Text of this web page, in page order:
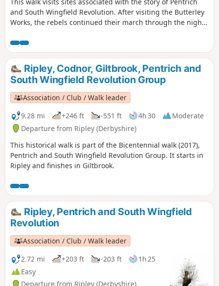
and South Wingfield Revolution. After visiting the Butterley
Works, the rebels continued their march through the night
sought refreshment and shelter from the rain in public
houses and continued their search for weapons, being
joined by those from Ripley, Heage, Swanwick and
Alfreton.This is Walk 9 of The Pentrich Revolution Walks.
Ripley, Codnor, Giltbrook, Pentrich and
South Wingfield Revolution Group
Association / Club / Walk leader
9.28 mi
+246 ft -551 ft 4h 30
Moderate
Departure from Ripley (Derbyshire)
This historical walk is part of the Bicentennial walk (2017),
Pentrich and South Wingfield Revolution Group. It starts in
Ripley and finishes in Giltbrook.
Ripley, Pentrich and South Wingfield
Revolution
Association / Club / Walk leader
2.72 mi
+203 ft -203 ft
1h 25
Easy
Departure from Ripley (Derbyshire)